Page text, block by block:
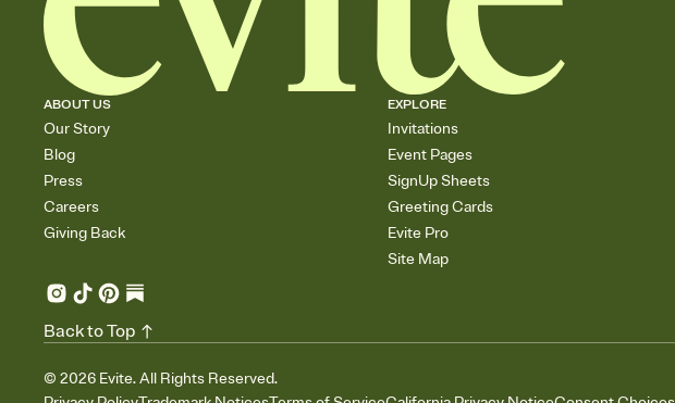
ABOUT US
Our Story
Blog
Press
Careers
Giving Back
EXPLORE
Invitations
Event Pages
SignUp Sheets
Greeting Cards
Evite Pro
Site Map
© 2026 Evite. All Rights Reserved.
Back to Top